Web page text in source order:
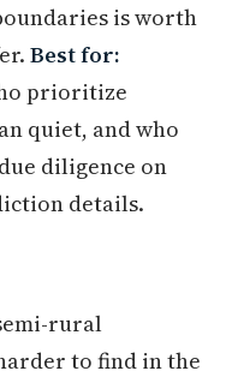
is worth
Best for:
prioritize
quiet, and who
diligence on
details.
rural
to find in the